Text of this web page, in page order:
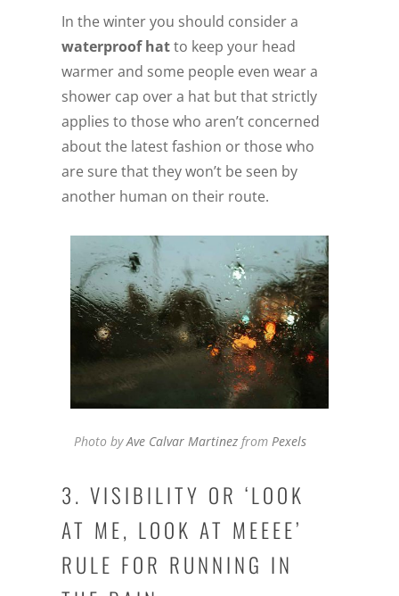
In the winter you should consider a
waterproof hatto keep your head
warmer and some people even wear a
shower cap over a hat but that strictly
applies to those who aren’t concerned
about the latest fashion or those who
are sure that they won’t be seen by
another human on their route.
Photo byAve Calvar Martinezfrom Pexels
3. VISIBILITY OR ‘LOOK
AT ME, LOOK AT MEEEE’
RULE FOR RUNNING IN